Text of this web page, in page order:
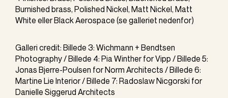
Burnished brass, Polished Nickel, Matt Nickel, Matt
White eller Black Aerospace (se galleriet nedenfor)
Galleri credit: Billede 3: Wichmann + Bendtsen
Photography / Billede 4: Pia Winther for Vipp / Billede 5:
Jonas Bjerre-Poulsen for Norm Architects / Billede 6:
Martine Lie Interior / Billede 7: Radoslaw Nicgorski for
Danielle Siggerud Architects